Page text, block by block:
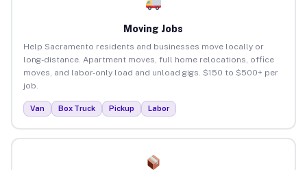
Moving Jobs
Help Sacramento residents and businesses move locally or
long-distance. Apartment moves, full home relocations, office
moves, and labor-only load and unload gigs. $150 to $500+ per
job.
Van Box Truck Pickup Labor